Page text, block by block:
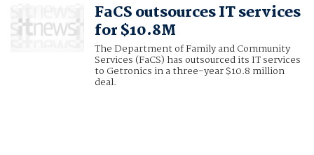
FaCS outsources IT services
for $10.8M
The Department of Family and Community
Services (FaCS) has outsourced its IT services
to Getronics in a three-year $10.8 million
deal.